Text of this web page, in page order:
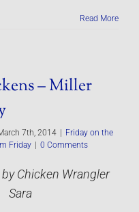
Read More
– Miller
7th, 2014
Friday on the
Friday 0 Comments
Chicken Wrangler
Sara